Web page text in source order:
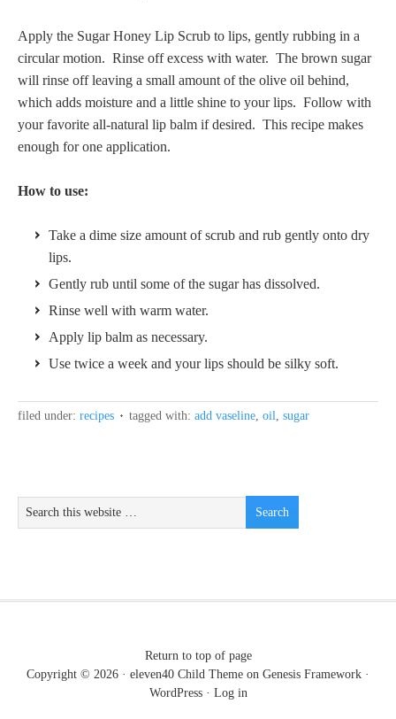
Apply the Sugar Honey Lip Scrub to lips, gently rubbing in a
circular motion. Rinse off excess with water. The brown sugar
will rinse off leaving a small amount of the olive oil behind,
which adds moisture and a little shine to your lips. Follow with
your favorite all-natural lip balm if desired. This recipe makes
enough for one application.
How to use:
Take a dime size amount of scrub and rub gently onto dry
lips.
Gently rub until some of the sugar has dissolved.
Rinse well with warm water.
Apply lip balm as necessary.
Use twice a week and your lips should be silky soft.
filed under: recipes tagged with: add vaseline, oil, sugar
Return to top of page
Copyright © 2026 · eleven40 Child Theme on Genesis Framework ·
WordPress· Log in